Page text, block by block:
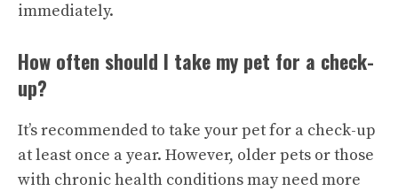
immediately.
How often should I take my pet for a check-
up?
It’s recommended to take your pet for a check-up
at least once a year. However, older pets or those
with chronic health conditions may need more